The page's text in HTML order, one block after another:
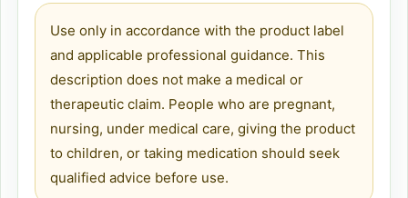
Use only in accordance with the product label
and applicable professional guidance. This
description does not make a medical or
therapeutic claim. People who are pregnant,
nursing, under medical care, giving the product
to children, or taking medication should seek
qualified advice before use.